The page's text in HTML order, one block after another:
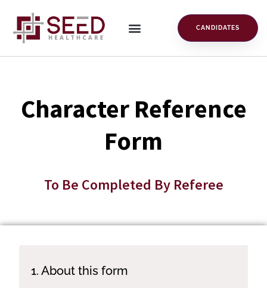
CANDIDATES
Character Reference
Form
To Be Completed By Referee
1. About this form